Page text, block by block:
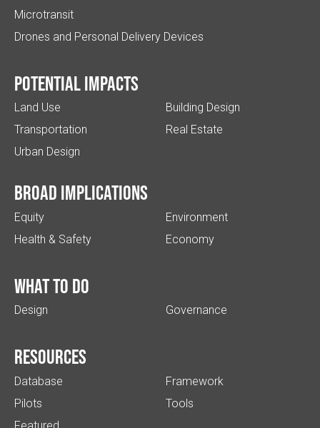
Microtransit
Drones and Personal Delivery Devices
Potential impacts
Land Use
Transportation
Urban Design
Building Design
Real Estate
Broad implications
Equity
Health & Safety
Environment
Economy
What to do
Design Governance
Resources
Database
Pilots
Framework
Tools